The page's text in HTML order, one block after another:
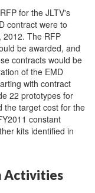
for the JLTV's
contract were to
2012. The RFP
be awarded, and
contracts would be
of the EMD
with contract
22 prototypes for
the target cost for the
constant
kits identified in
Activities